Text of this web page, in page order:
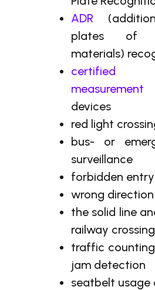
ADR
plates of
materials)
certified
measurement
devices
red light
bus- or
surveillance
forbidden
wrong
the solid line
railway
traffic
jam detection
seatbelt usage